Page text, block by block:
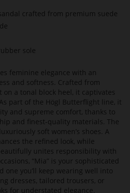
crafted from premium suede
sole
feminine elegance with an
and softness. Crafted from
on a tonal block heel, it captivates
part of the Högl Butterflight line, it
and supreme comfort, thanks to
and finest-quality materials. The
soft women’s shoes. A
the refined look, while
unites responsibility with
“Mia” is your sophisticated
one you’ll keep wearing well into
dresses, tailored trousers, or
for understated elegance.